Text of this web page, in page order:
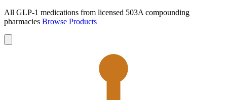
All GLP-1 medications from licensed 503A compounding
pharmacies Browse Products